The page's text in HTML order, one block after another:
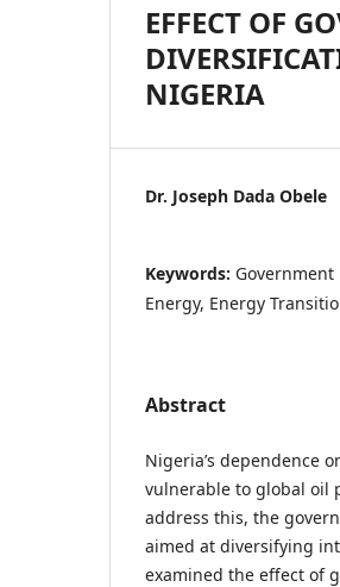
EFFECT OF
NIGERIA
Dr. Joseph Dada Obele
Keywords:
Energy, Energy
Abstract
Nigeria’s dependence
vulnerable to global oil
address this, the
aimed at diversifying
examined the effect of